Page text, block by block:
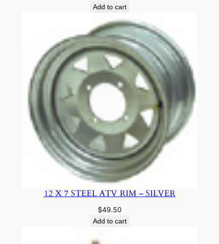
Add to cart
12 X 7 STEEL ATV RIM – SILVER
$49.50
Add to cart